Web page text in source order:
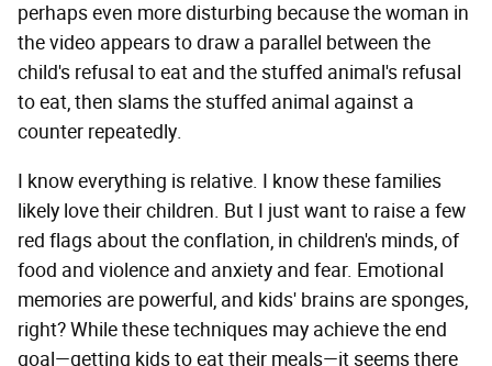
perhaps even more disturbing because the woman in
the video appears to draw a parallel between the
child's refusal to eat and the stuffed animal's refusal
to eat, then slams the stuffed animal against a
counter repeatedly.
I know everything is relative. I know these families
likely love their children. But I just want to raise a few
red flags about the conflation, in children's minds, of
food and violence and anxiety and fear. Emotional
memories are powerful, and kids' brains are sponges,
right? While these techniques may achieve the end
goal—getting kids to eat their meals—it seems there